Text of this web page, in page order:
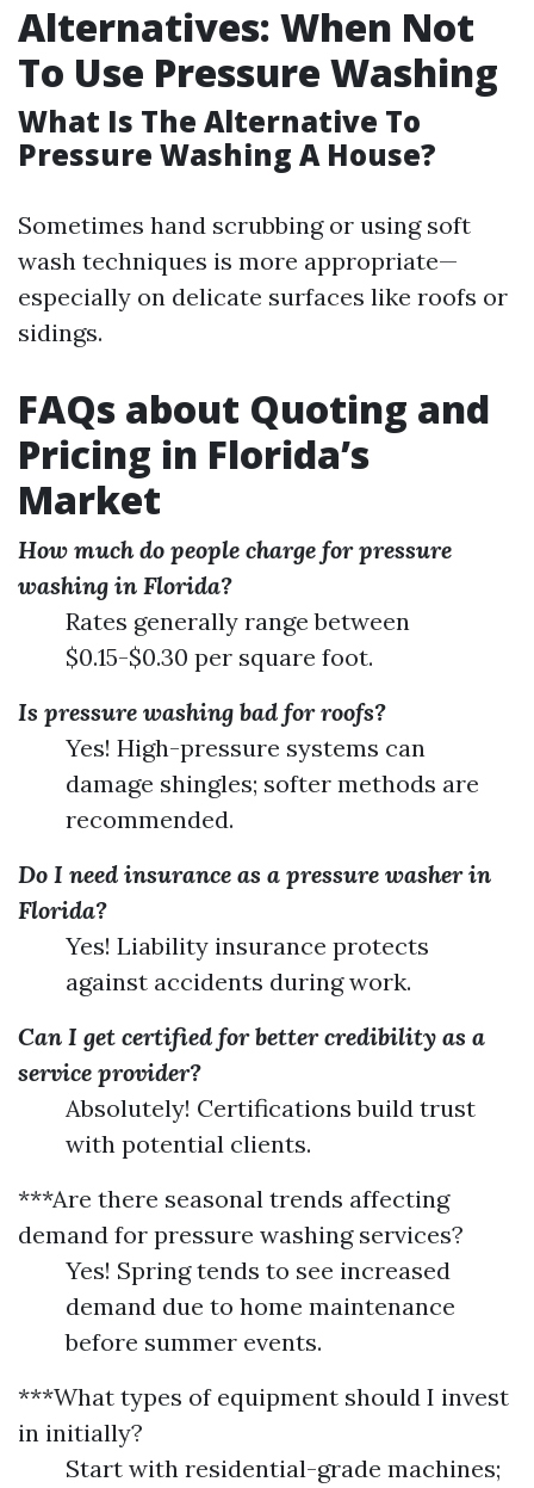
Alternatives: When Not
To Use Pressure Washing
What Is The Alternative To
Pressure Washing A House?
Sometimes hand scrubbing or using soft
wash techniques is more appropriate—
especially on delicate surfaces like roofs or
sidings.
FAQs about Quoting and
Pricing in Florida’s
Market
How much do people charge for pressure
washing in Florida?
Rates generally range between
$0.15-$0.30 per square foot.
Is pressure washing bad for roofs?
Yes! High-pressure systems can
damage shingles; softer methods are
recommended.
Do I need insurance as a pressure washer in
Florida?
Yes! Liability insurance protects
against accidents during work.
Can I get certified for better credibility as a
service provider?
Absolutely! Certifications build trust
with potential clients.
***Are there seasonal trends affecting
demand for pressure washing services?
Yes! Spring tends to see increased
demand due to home maintenance
before summer events.
***What types of equipment should I invest
in initially?
Start with residential-grade machines;